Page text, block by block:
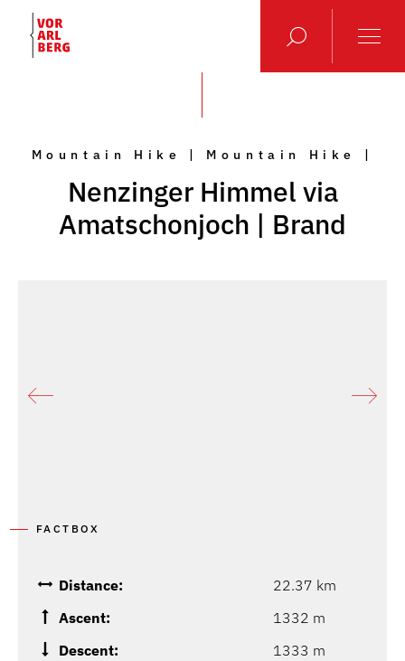
Mountain Hike | Mountain Hike |
Nenzinger Himmel via
Amatschonjoch | Brand
FACTBOX
Distance:
22.37 km
Ascent:
1332 m
Descent:
1333 m